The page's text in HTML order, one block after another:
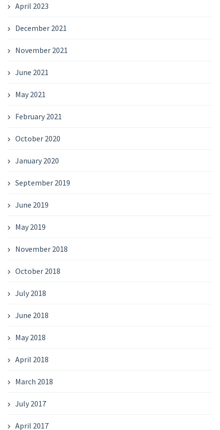
April 2023
December 2021
November 2021
June 2021
May 2021
February 2021
October 2020
January 2020
September 2019
June 2019
May 2019
November 2018
October 2018
July 2018
June 2018
May 2018
April 2018
March 2018
July 2017
April 2017